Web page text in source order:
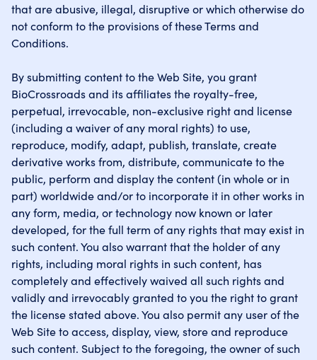
that are abusive, illegal, disruptive or which otherwise do
not conform to the provisions of these Terms and
Conditions.
By submitting content to the Web Site, you grant
BioCrossroads and its affiliates the royalty-free,
perpetual, irrevocable, non-exclusive right and license
(including a waiver of any moral rights) to use,
reproduce, modify, adapt, publish, translate, create
derivative works from, distribute, communicate to the
public, perform and display the content (in whole or in
part) worldwide and/or to incorporate it in other works in
any form, media, or technology now known or later
developed, for the full term of any rights that may exist in
such content. You also warrant that the holder of any
rights, including moral rights in such content, has
completely and effectively waived all such rights and
validly and irrevocably granted to you the right to grant
the license stated above. You also permit any user of the
Web Site to access, display, view, store and reproduce
such content. Subject to the foregoing, the owner of such